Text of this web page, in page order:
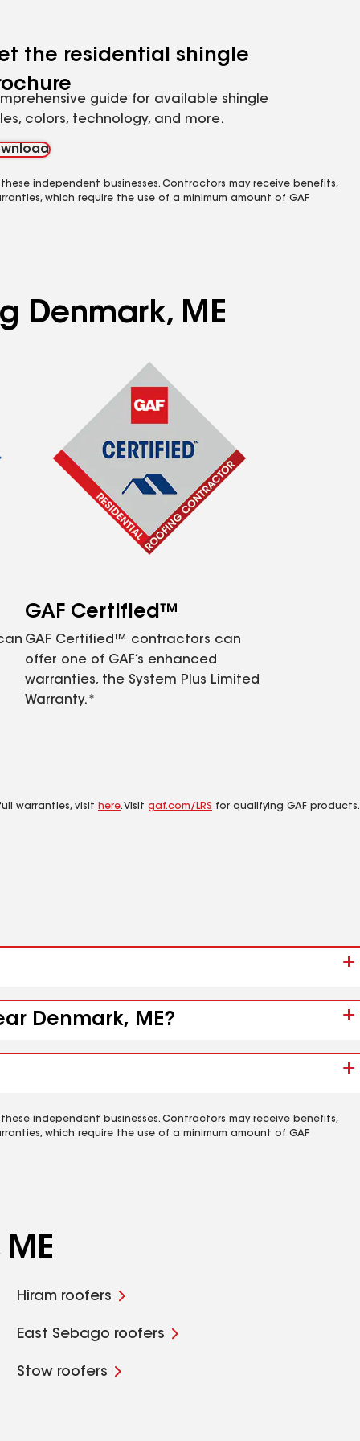
the residential shingle
guide for available shingle
colors, technology, and more.
independent businesses. Contractors may receive benefits,
which require the use of a minimum amount of GAF
Denmark, ME
GAF Certified™
GAF Certified™ contractors can
offer one of GAF’s enhanced
warranties, the System Plus Limited
Warranty.*
warranties, visit here. Visit gaf.com/LRS for qualifying GAF products.
Denmark, ME?
independent businesses. Contractors may receive benefits,
which require the use of a minimum amount of GAF
Hiram roofers
East Sebago roofers
Stow roofers